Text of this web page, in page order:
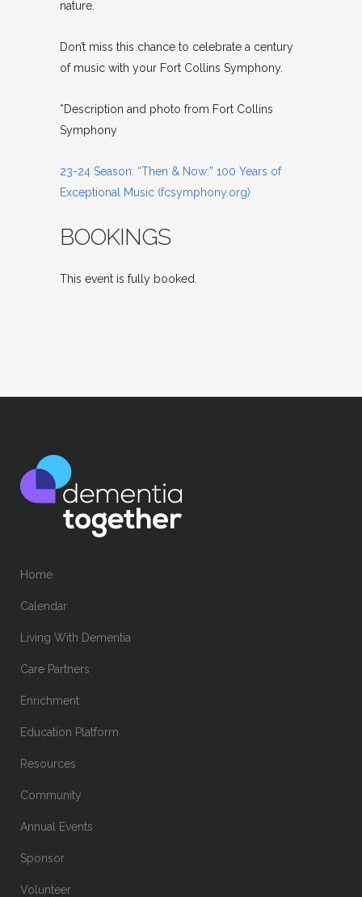
nature.
Don’t miss this chance to celebrate a century
of music with your Fort Collins Symphony.
*Description and photo from Fort Collins
Symphony
23-24 Season: “Then & Now:” 100 Years of
Exceptional Music (fcsymphony.org)
BOOKINGS
This event is fully booked.
Home
Calendar
Living With Dementia
Care Partners
Enrichment
Education Platform
Resources
Community
Annual Events
Sponsor
Volunteer